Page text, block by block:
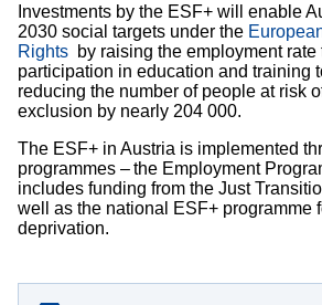
Investments by the ESF+ will enable
2030 social targets under the
Rights by raising the employment rate
participation in education and training
reducing the number of people at risk
exclusion by nearly 204 000.
The ESF+ in Austria is implemented
programmes – the Employment
includes funding from the Just
well as the national ESF+ programme
deprivation.